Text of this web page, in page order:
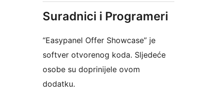
Suradnici i Programeri
“Easypanel Offer Showcase” je
softver otvorenog koda. Sljedeće
osobe su doprinijele ovom
dodatku.